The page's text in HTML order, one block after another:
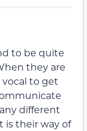
to be quite
they are
to get
different
is their way of